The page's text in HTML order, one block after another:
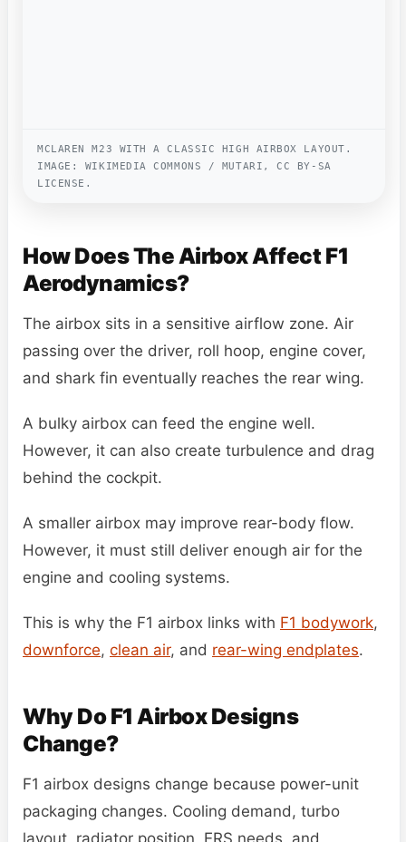
MCLAREN M23 WITH A CLASSIC HIGH AIRBOX LAYOUT.
IMAGE: WIKIMEDIA COMMONS / MUTARI, CC BY-SA
LICENSE.
How Does The Airbox Affect F1
Aerodynamics?
The airbox sits in a sensitive airflow zone. Air
passing over the driver, roll hoop, engine cover,
and shark fin eventually reaches the rear wing.
A bulky airbox can feed the engine well.
However, it can also create turbulence and drag
behind the cockpit.
A smaller airbox may improve rear-body flow.
However, it must still deliver enough air for the
engine and cooling systems.
This is why the F1 airbox links with F1 bodywork,
downforce, clean air, and rear-wing endplates.
Why Do F1 Airbox Designs
Change?
F1 airbox designs change because power-unit
packaging changes. Cooling demand, turbo
layout, radiator position, ERS needs, and